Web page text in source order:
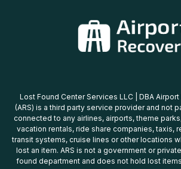
Lost Found Center Services LLC | DBA
(ARS) is a third party service provider and not
connected to any airlines, airports, theme
vacation rentals, ride share companies, taxis,
transit systems, cruise lines or other locations
lost an item. ARS is not a government or
found department and does not hold lost